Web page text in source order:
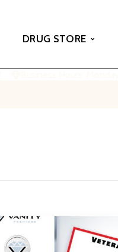
DRUG STORE